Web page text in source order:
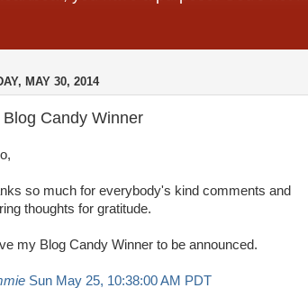
MAY 30, 2014
Blog Candy Winner
so much for everybody's kind comments and
thoughts for gratitude.
my Blog Candy Winner to be announced.
Sun May 25, 10:38:00 AM PDT